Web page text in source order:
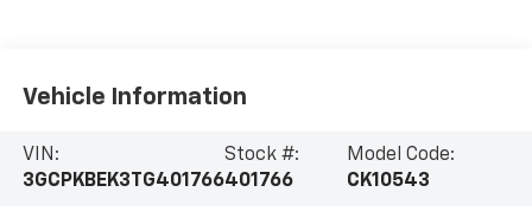
Vehicle Information
VIN:
3GCPKBEK3TG401766
Stock #:
401766
Model Code:
CK10543